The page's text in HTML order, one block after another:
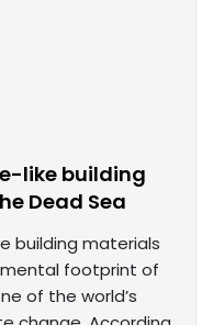
like building
Dead Sea
building materials
footprint of
of the world’s